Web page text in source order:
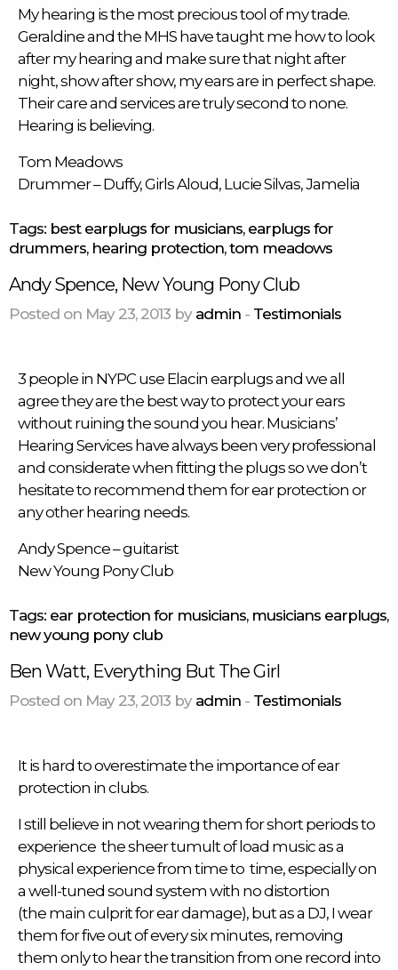
My hearing is the most precious tool of my trade.
Geraldine and the MHS have taught me how to look
after my hearing and make sure that night after
night, show after show, my ears are in perfect shape.
Their care and services are truly second to none.
Hearing is believing.
Tom Meadows
Drummer– Duffy, Girls Aloud, Lucie Silvas, Jamelia
Tags: best earplugs for musicians, earplugs for
drummers, hearing protection,tom meadows
Andy Spence, New Young Pony Club
Posted on May 23, 2013 by admin - Testimonials
3 people in NYPC use Elacin earplugsand we all
agree they are the best way to protect your ears
without ruining the sound you hear. Musicians’
Hearing Services have always been very professional
and considerate when fitting the plugs so we don’t
hesitate to recommend them for ear protection or
any other hearing needs.
Andy Spence – guitarist
New Young Pony Club
Tags: ear protection for musicians, musicians earplugs,
new young pony club
Ben Watt, Everything But The Girl
Posted on May 23, 2013 by admin - Testimonials
It is hard to overestimate the importance of ear
protection in clubs.
I still believe in not wearing them for short periods to
experience the sheer tumult of load music as a
physical experience from time to time, especially on
a well-tuned sound system with no distortion
(the main culprit for ear damage), but as a DJ, I wear
them for five out of every six minutes, removing
them only to hear the transition from one record into